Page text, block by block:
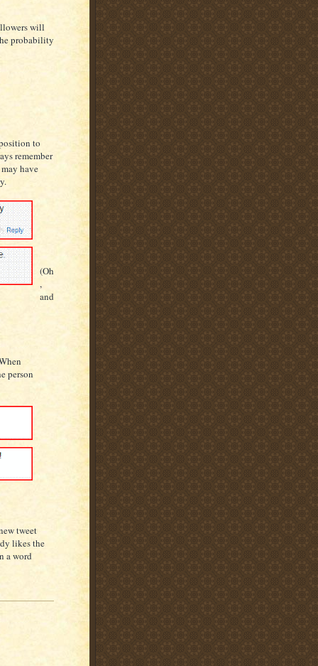
will
probability
to
remember
have
(Oh
,
and
person
tweet
likes the
a word